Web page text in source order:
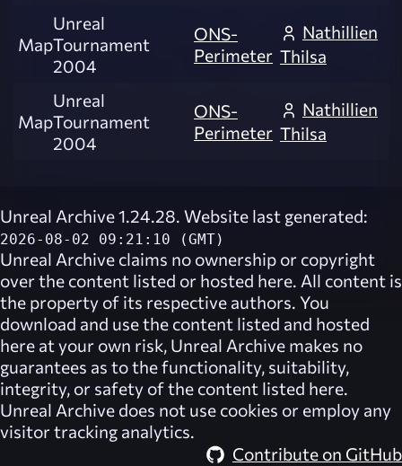
Map
Unreal
Tournament
2004
ONS-
Perimeter
Nathillien
Thilsa
Map
Unreal
Tournament
2004
ONS-
Perimeter
Nathillien
Thilsa
Unreal Archive 1.24.28. Website last generated:
2026-08-02 09:21:10 (GMT)
Unreal Archive claims no ownership or copyright
over the content listed or hosted here. All content is
the property of its respective authors. You
download and use the content listed and hosted
here at your own risk, Unreal Archive makes no
guarantees as to the functionality, suitability,
integrity, or safety of the content listed here.
Unreal Archive does not use cookies or employ any
visitor tracking analytics.
Contribute on GitHub